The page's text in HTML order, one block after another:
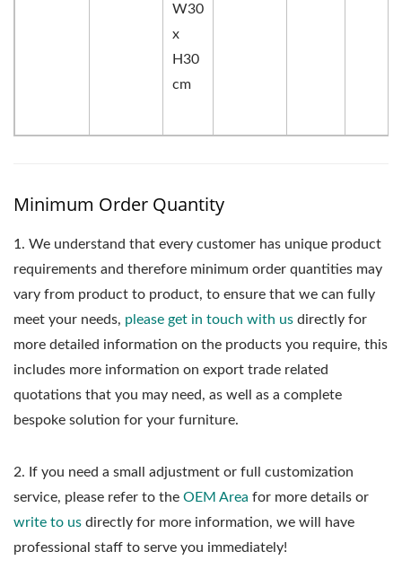
W30
x
H30
cm
Minimum Order Quantity
1. We understand that every customer has unique product
requirements and therefore minimum order quantities may
vary from product to product, to ensure that we can fully
meet your needs, please get in touch with us directly for
more detailed information on the products you require, this
includes more information on export trade related
quotations that you may need, as well as a complete
bespoke solution for your furniture.
2. If you need a small adjustment or full customization
service, please refer to the OEM Area for more details or
write to us directly for more information, we will have
professional staff to serve you immediately!